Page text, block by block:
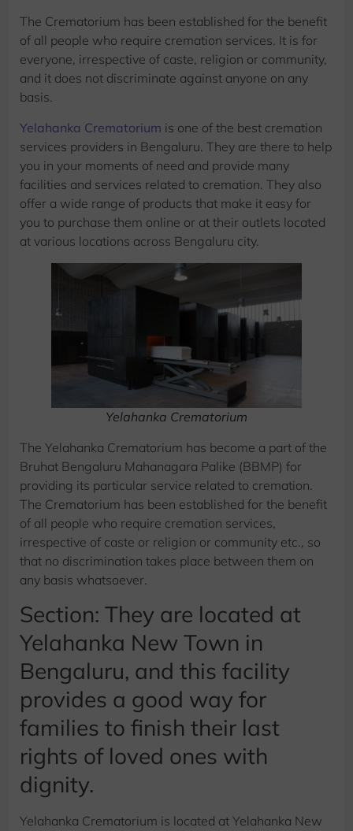
The Crematorium has been established for the benefit
of all people who require cremation services. It is for
everyone, irrespective of caste, religion or community,
and it does not discriminate against anyone on any
basis.
Yelahanka Crematorium is one of the best cremation
services providers in Bengaluru. They are there to help
you in your moments of need and provide many
facilities and services related to cremation. They also
offer a wide range of products that make it easy for
you to purchase them online or at their outlets located
at various locations across Bengaluru city.
Yelahanka Crematorium
The Yelahanka Crematorium has become a part of the
Bruhat Bengaluru Mahanagara Palike (BBMP) for
providing its particular service related to cremation.
The Crematorium has been established for the benefit
of all people who require cremation services,
irrespective of caste or religion or community etc., so
that no discrimination takes place between them on
any basis whatsoever.
Section: They are located at
Yelahanka New Town in
Bengaluru, and this facility
provides a good way for
families to finish their last
rights of loved ones with
dignity.
Yelahanka Crematorium is located at Yelahanka New